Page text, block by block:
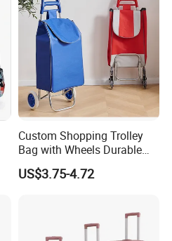
Custom Shopping Trolley
Bag with Wheels Durable
600d Oxford Fabric for
Supermarket
US$3.75-4.72